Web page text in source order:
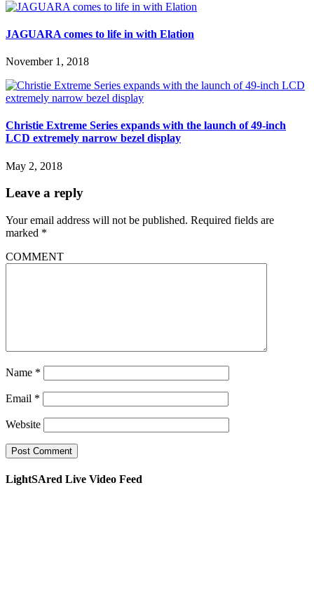
JAGUARA comes to life in with Elation
November 1, 2018
Christie Extreme Series expands with the launch of 49-inch
LCD extremely narrow bezel display
May 2, 2018
Leave a reply
Your email address will not be published. Required fields are
marked *
COMMENT
Name *
Email *
Website
LightSAred Live Video Feed